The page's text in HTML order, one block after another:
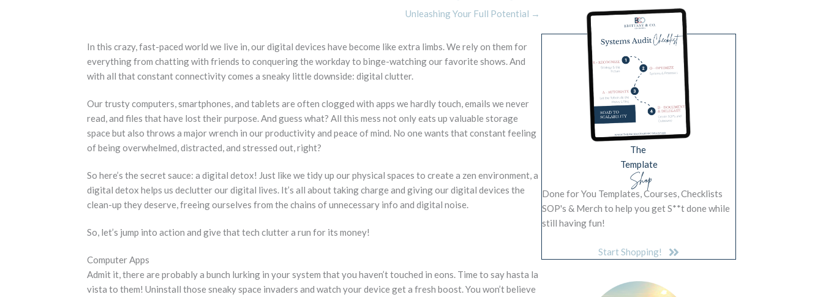
Unleashing Your Full Potential →
In this crazy, fast-paced world we live in, our digital devices have become like extra limbs. We rely on them for
everything from chatting with friends to conquering the workday to binge-watching our favorite shows. And
with all that constant connectivity comes a sneaky little downside: digital clutter.
Our trusty computers, smartphones, and tablets are often clogged with apps we hardly touch, emails we never
read, and files that have lost their purpose. And guess what? All this mess not only eats up valuable storage
space but also throws a major wrench in our productivity and peace of mind. No one wants that constant feeling
of being overwhelmed, distracted, and stressed out, right?
So here’s the secret sauce: a digital detox! Just like we tidy up our physical spaces to create a zen environment, a
digital detox helps us declutter our digital lives. It’s all about taking charge and giving our digital devices the
clean-up they deserve, freeing ourselves from the chains of unnecessary info and digital noise.
So, let’s jump into action and give that tech clutter a run for its money!
Computer Apps
Admit it, there are probably a bunch lurking in your system that you haven’t touched in eons. Time to say hasta la
vista to them! Uninstall those sneaky space invaders and watch your device get a fresh boost. You won’t believe
The
Template
Shop
Done for You Templates, Courses, Checklists
SOP's & Merch to help you get S**t done while
still having fun!
Start Shopping!